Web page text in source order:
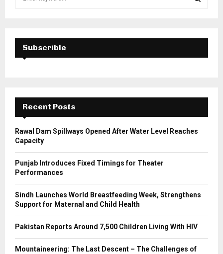
f
E
A
C
H
Subscrible
Recent Posts
Rawal Dam Spillways Opened After Water Level Reaches
Capacity
Punjab Introduces Fixed Timings for Theater
Performances
Sindh Launches World Breastfeeding Week, Strengthens
Support for Maternal and Child Health
Pakistan Reports Around 7,500 Children Living With HIV
Mountaineering: The Last Descent – The Challenges of